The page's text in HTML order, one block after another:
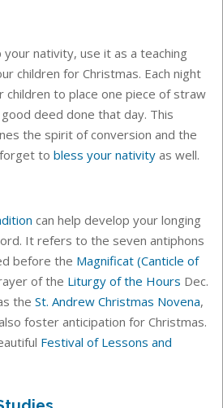
nativity, use it as a teaching
children for Christmas. Each night
children to place one piece of straw
deed done that day. This
the spirit of conversion and the
to bless your nativity as well.
can help develop your longing
Itrefers to the seven antiphons
before the Magnificat (Canticle of
of the Liturgy of the Hours Dec.
the St. Andrew Christmas Novena,
foster anticipation for Christmas.
Festival of Lessons and